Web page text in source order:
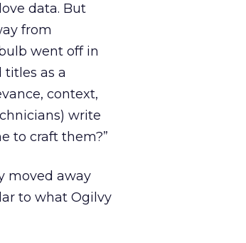
data. But
from
went off in
titles as a
context,
write
to craft them?”
moved away
to what Ogilvy